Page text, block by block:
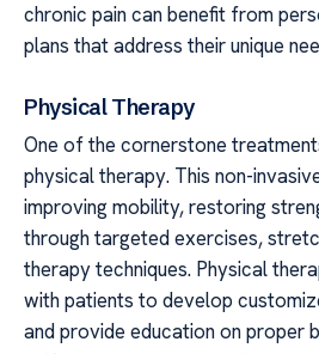
chronic pain can benefit from
plans that address their unique
Physical Therapy
One of the cornerstone
physical therapy. This non-
improving mobility, restoring
through targeted exercises,
therapy techniques. Physical
with patients to develop
and provide education on proper